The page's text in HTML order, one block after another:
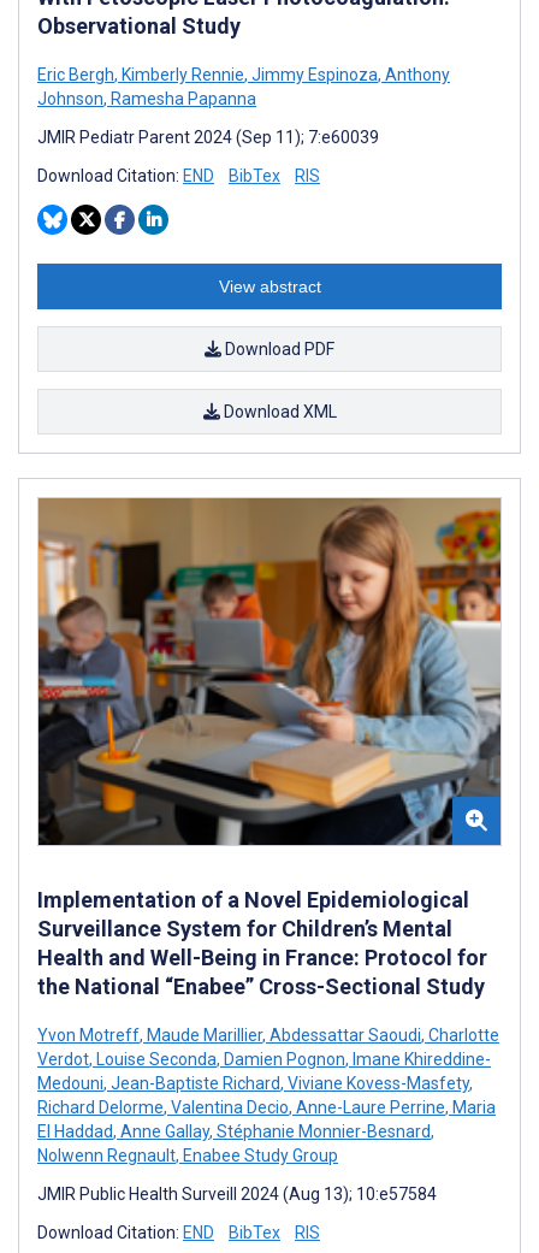
Observational Study
Eric Bergh, Kimberly Rennie, Jimmy Espinoza, Anthony
Johnson, Ramesha Papanna
JMIR Pediatr Parent 2024 (Sep 11); 7:e60039
Download Citation: END BibTex RIS
View abstract
Download PDF
Download XML
Implementation of a Novel Epidemiological
Surveillance System for Children’s Mental
Health and Well-Being in France: Protocol for
the National “Enabee” Cross-Sectional Study
Yvon Motreff, Maude Marillier, Abdessattar Saoudi, Charlotte
Verdot, Louise Seconda, Damien Pognon, Imane Khireddine-
Medouni, Jean-Baptiste Richard, Viviane Kovess-Masfety,
Richard Delorme, Valentina Decio, Anne-Laure Perrine, Maria
El Haddad, Anne Gallay, Stéphanie Monnier-Besnard,
Nolwenn Regnault, Enabee Study Group
JMIR Public Health Surveill 2024 (Aug 13); 10:e57584
Download Citation: END BibTex RIS